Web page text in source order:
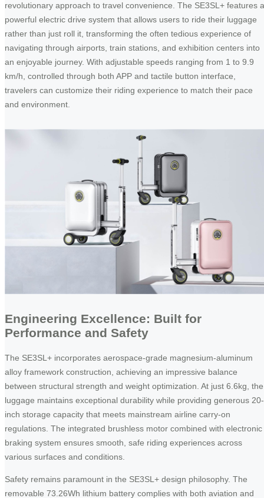
revolutionary approach to travel convenience. The SE3SL+ features a
powerful electric drive system that allows users to ride their luggage
rather than just roll it, transforming the often tedious experience of
navigating through airports, train stations, and exhibition centers into
an enjoyable journey. With adjustable speeds ranging from 1 to 9.9
km/h, controlled through both APP and tactile button interface,
travelers can customize their riding experience to match their pace
and environment.
Engineering Excellence: Built for
Performance and Safety
The SE3SL+ incorporates aerospace-grade magnesium-aluminum
alloy framework construction, achieving an impressive balance
between structural strength and weight optimization. At just 6.6kg, the
luggage maintains exceptional durability while providing generous 20-
inch storage capacity that meets mainstream airline carry-on
regulations. The integrated brushless motor combined with electronic
braking system ensures smooth, safe riding experiences across
various surfaces and conditions.
Safety remains paramount in the SE3SL+ design philosophy. The
removable 73.26Wh lithium battery complies with both aviation and